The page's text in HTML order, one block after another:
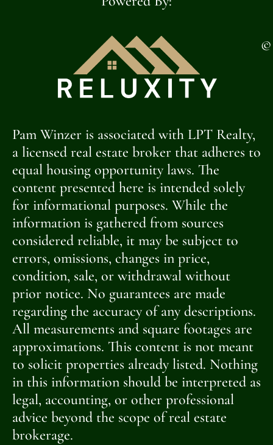
©
Pam Winzer is associated with LPT Realty,
a licensed real estate broker that adheres to
equal housing opportunity laws. The
content presented here is intended solely
for informational purposes. While the
information is gathered from sources
considered reliable, it may be subject to
errors, omissions, changes in price,
condition, sale, or withdrawal without
prior notice. No guarantees are made
regarding the accuracy of any descriptions.
All measurements and square footages are
approximations. This content is not meant
to solicit properties already listed. Nothing
in this information should be interpreted as
legal, accounting, or other professional
advice beyond the scope of real estate
brokerage.